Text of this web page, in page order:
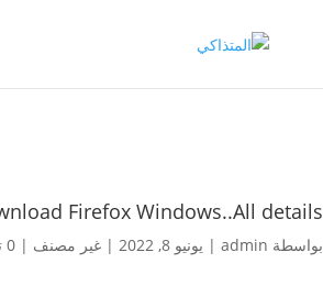
Firefox Windows..All details
بواسطة admin
| يونيو 8, 2022 | غير مصنف | 0 تعليقات